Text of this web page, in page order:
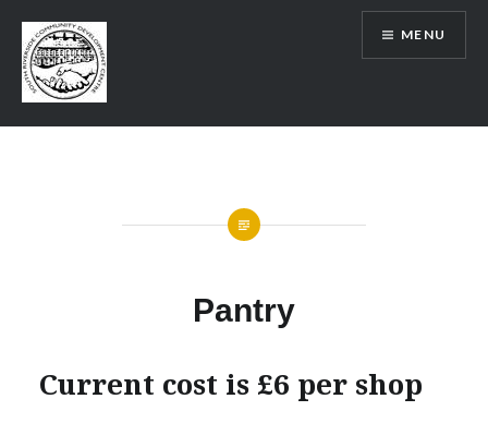
content
SRCDC
MENU
Pantry
Current cost is £6 per shop